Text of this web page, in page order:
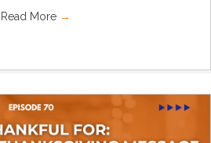
Read More →